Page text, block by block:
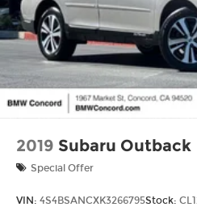
2019 Subaru Outback
Special Offer
VIN: 4S4BSANCXK3266795Stock: